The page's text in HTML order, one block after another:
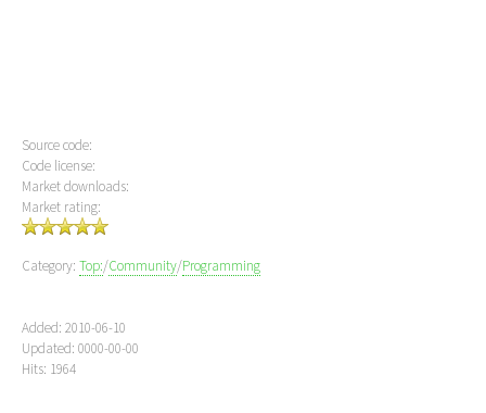
Source code:
Code license:
Market downloads:
Market rating:
Category: Top:/Community/Programming
Added: 2010-06-10
Updated: 0000-00-00
Hits: 1964